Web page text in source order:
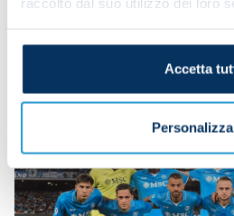
Accetta
Personalizza
the next match. We can
and we want to give it our
next training session to stay